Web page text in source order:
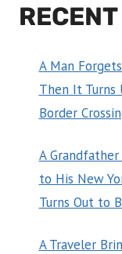
A Man
Then It Turns
Border
A Grandfather
to His New
Turns Out to
A Traveler